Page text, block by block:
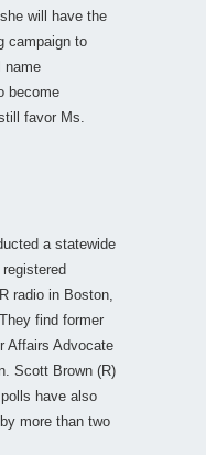
will have the
campaign to
name
become
favor Ms.
a statewide
radio in Boston,
find former
Affairs Advocate
Scott Brown (R)
have also
more than two